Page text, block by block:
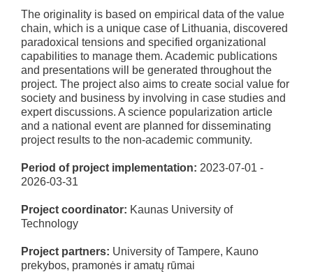
The originality is based on empirical data of the value
chain, which is a unique case of Lithuania, discovered
paradoxical tensions and specified organizational
capabilities to manage them. Academic publications
and presentations will be generated throughout the
project. The project also aims to create social value for
society and business by involving in case studies and
expert discussions. A science popularization article
and a national event are planned for disseminating
project results to the non-academic community.
Period of project implementation: 2023-07-01 -
2026-03-31
Project coordinator: Kaunas University of
Technology
Project partners: University of Tampere, Kauno
prekybos, pramonės ir amatų rūmai